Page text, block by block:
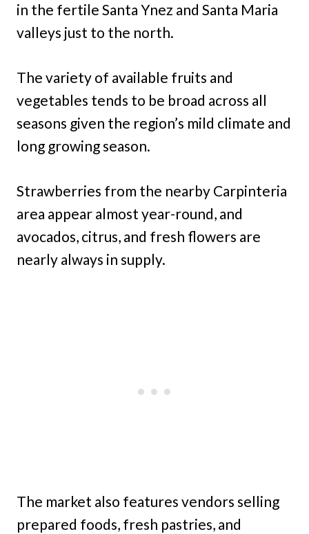
in the fertile Santa Ynez and Santa Maria
valleys just to the north.
The variety of available fruits and
vegetables tends to be broad across all
seasons given the region’s mild climate and
long growing season.
Strawberries from the nearby Carpinteria
area appear almost year-round, and
avocados, citrus, and fresh flowers are
nearly always in supply.
The market also features vendors selling
prepared foods, fresh pastries, and